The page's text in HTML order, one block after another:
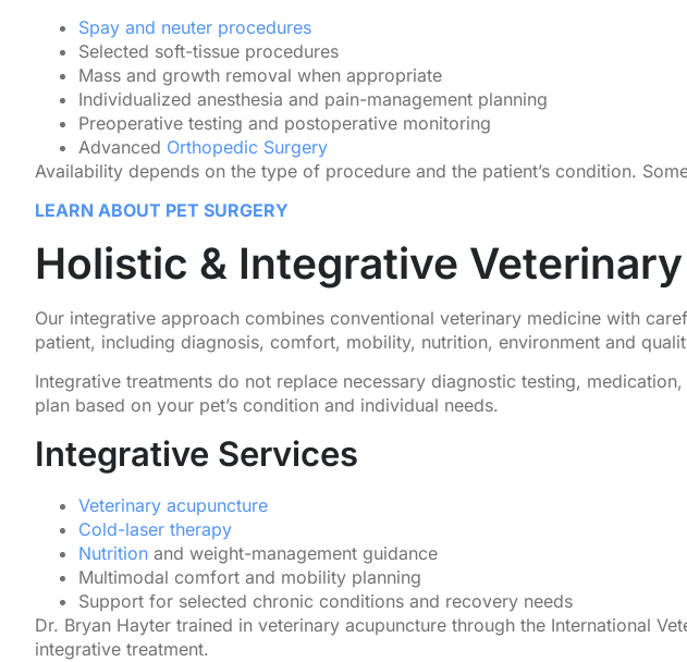
Spay and neuter procedures
Selected soft-tissue procedures
Mass and growth removal when appropriate
Individualized anesthesia and pain-management planning
Preoperative testing and postoperative monitoring
Advanced Orthopedic Surgery
Availability depends on the type of procedure and the patient’s condition.
LEARN ABOUT PET SURGERY
Holistic & Integrative
Our integrative approach combines conventional veterinary medicine with
patient, including diagnosis, comfort, mobility, nutrition, environment and
Integrative treatments do not replace necessary diagnostic testing,
plan based on your pet’s condition and individual needs.
Integrative Services
Veterinary acupuncture
Cold-laser therapy
Nutrition and weight-management guidance
Multimodal comfort and mobility planning
Support for selected chronic conditions and recovery needs
Dr. Bryan Hayter trained in veterinary acupuncture through the International
integrative treatment.